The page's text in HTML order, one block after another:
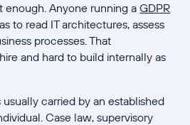
enough. Anyone running aGDPR
to read IT architectures, assess
processes. That
and hard to build internally as
carried by an established
Case law, supervisory